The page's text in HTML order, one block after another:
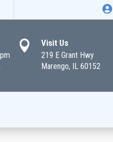

 Visit Us
219 E Grant Hwy
Marengo, IL 60152